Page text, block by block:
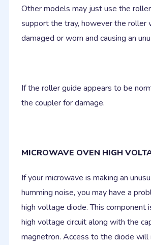
Other models may just use the
support the tray, however the roller
damaged or worn and causing an
If the roller guide appears to be
the coupler for damage.
MICROWAVE OVEN HIGH
If your microwave is making an
humming noise, you may have a
high voltage diode. This component
high voltage circuit along with the
magnetron. Access to the diode will